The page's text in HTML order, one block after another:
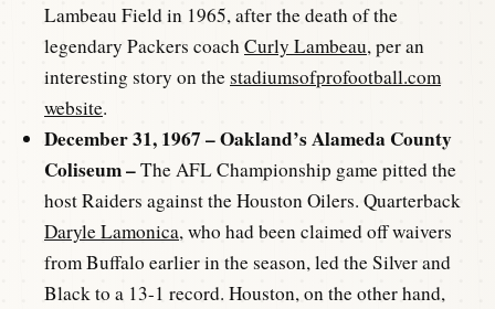
Lambeau Field in 1965, after the death of the
legendary Packers coachCurly Lambeau, per an
interesting story on thestadiumsofprofootball.com
website.
December 31, 1967 – Oakland’s Alameda County
Coliseum –The AFL Championship game pitted the
host Raiders against the Houston Oilers. Quarterback
Daryle Lamonica, who had been claimed off waivers
from Buffalo earlier in the season, led the Silver and
Black to a 13-1 record. Houston, on the other hand,